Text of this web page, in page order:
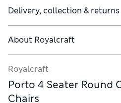
Delivery, collection & returns
About Royalcraft
Royalcraft
Porto 4 Seater Round
Chairs